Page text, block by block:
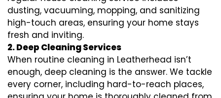
dusting, vacuuming, mopping, and sanitizing
high-touch areas, ensuring your home stays
fresh and inviting.
2. Deep Cleaning Services
When routine cleaning in Leatherhead isn’t
enough, deep cleaning is the answer. We tackle
every corner, including hard-to-reach places,